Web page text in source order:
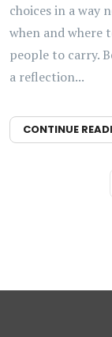
choices in a way
when and where
people to carry.
a reflection...
CONTINUE